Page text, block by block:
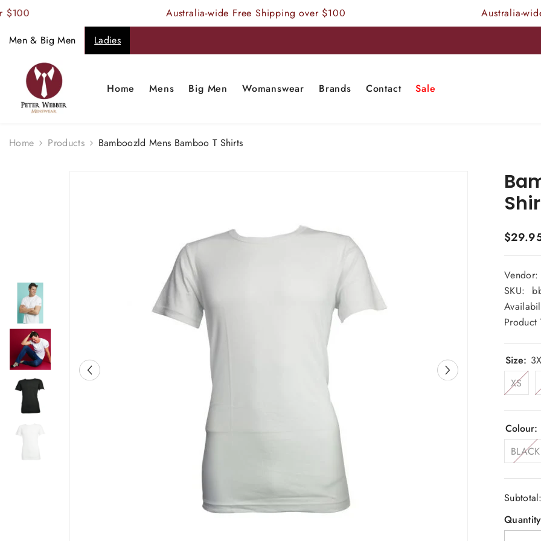
Australia-wide Free Shipping over $100 Australia-wide
Men & Big Men
Ladies
Home Mens Big Men Womanswear Brands Contact Sale
Home Products Bamboozld Mens Bamboo T Shirts
Vendor:
SKU:
Product
Size:
XS
Colour:
BLACK
Subtotal: